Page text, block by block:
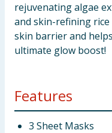
rejuvenating algae
and skin-refining
skin barrier and
ultimate glow boost!
Features
3 Sheet Masks